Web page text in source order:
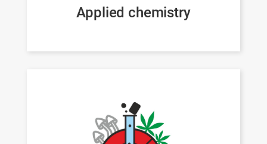
Applied chemistry